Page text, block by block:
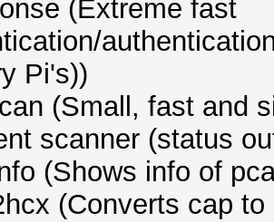
(Extreme fast
Pi's))
(Small, fast and
scanner (status
(Shows info of
(Converts cap